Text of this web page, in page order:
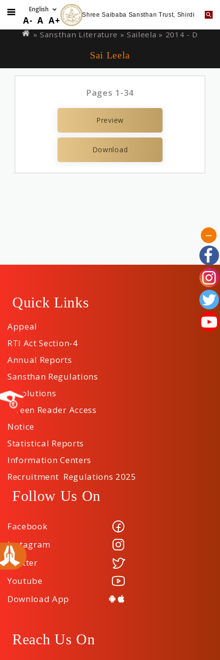
to
A- A A+ Shree Saibaba Sansthan Trust, Shirdi
are
» Sansthan Literature »Saileela » 2014 - D
Sai Leela
Pages 1-34
Preview
Download
Quick Links
Appeal
RTI Act Section-4
Annual Reports
Sansthan Regulations
Resolutions
Screen Reader Access
Notice
Statistical Reports
Information Centers
Recruitment Regulations 2025
Follow Us On
Facebook
Instagram
Twitter
Youtube
Download App
Reach Us On